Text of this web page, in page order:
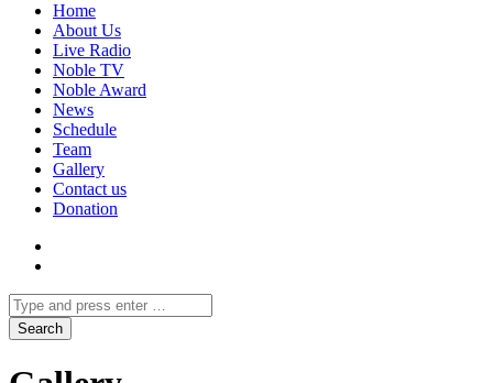
Home
About Us
Live Radio
Noble TV
Noble Award
News
Schedule
Team
Gallery
Contact us
Donation